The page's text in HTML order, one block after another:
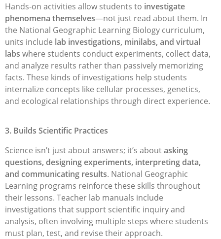
Hands-on activities allow students to investigate
phenomena themselves—not just read about them. In
the National Geographic Learning Biology curriculum,
units include lab investigations, minilabs, and virtual
labs where students conduct experiments, collect data,
and analyze results rather than passively memorizing
facts. These kinds of investigations help students
internalize concepts like cellular processes, genetics,
and ecological relationships through direct experience.
3. Builds Scientific Practices
Science isn’t just about answers; it’s aboutasking
questions, designing experiments, interpreting data,
and communicating results. National Geographic
Learning programs reinforce these skills throughout
their lessons. Teacher lab manuals include
investigations that support scientific inquiry and
analysis, often involving multiple steps where students
must plan, test, and revise their approach.